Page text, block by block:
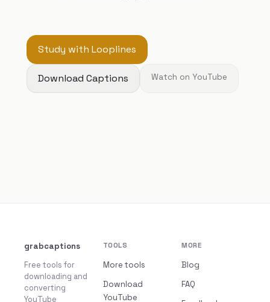
Study with Looplines
Download Captions Watch on YouTube
grabcaptions
Free tools for
downloading and
converting
YouTube
TOOLS
More tools
Download
YouTube
MORE
Blog
FAQ